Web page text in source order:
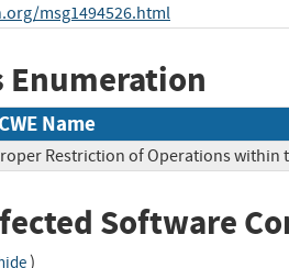
msg1494526.html
Enumeration
Name
Restriction of Operations within
Software
)